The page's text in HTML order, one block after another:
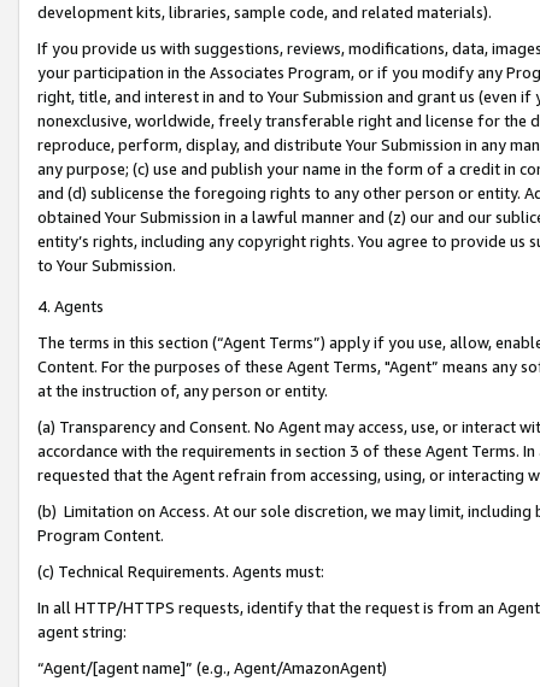
development kits, libraries, sample code, and related materials).
If you provide us with suggestions, reviews, modifications, data,
your participation in the Associates Program, or if you modify any
right, title, and interest in and to Your Submission and grant us (even
nonexclusive, worldwide, freely transferable right and license for
reproduce, perform, display, and distribute Your Submission in any
any purpose; (c) use and publish your name in the form of a credit in
and (d) sublicense the foregoing rights to any other person or entity.
obtained Your Submission in a lawful manner and (z) our and our
entity’s rights, including any copyright rights. You agree to provide us
to Your Submission.
4. Agents
The terms in this section (“Agent Terms”) apply if you use, allow,
Content. For the purposes of these Agent Terms, "Agent” means
at the instruction of, any person or entity.
(a) Transparency and Consent. No Agent may access, use, or
accordance with the requirements in section 3 of these Agent Terms.
requested that the Agent refrain from accessing, using, or interacting
(b) Limitation on Access. At our sole discretion, we may limit,
Program Content.
(c) Technical Requirements. Agents must:
In all HTTP/HTTPS requests, identify that the request is from an
agent string:
“Agent/[agent name]” (e.g., Agent/AmazonAgent)